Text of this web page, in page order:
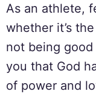
As an athlete,
whether it’s
not being
you that God
of power and